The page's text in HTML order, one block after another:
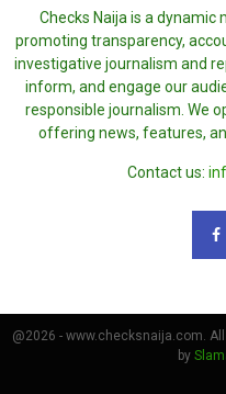
Checks Naija is a
promoting transparency,
investigative journalism and
inform, and engage our
responsible journalism. We
offering news, features,
Contact us:
@2026 - www.checksnaija.com.
by